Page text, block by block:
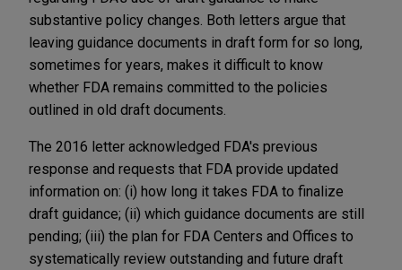
substantive policy changes. Both letters argue that
leaving guidance documents in draft form for so long,
sometimes for years, makes it difficult to know
whether FDA remains committed to the policies
outlined in old draft documents.
The 2016 letter acknowledged FDA's previous
response and requests that FDA provide updated
information on: (i) how long it takes FDA to finalize
draft guidance; (ii) which guidance documents are still
pending; (iii) the plan for FDA Centers and Offices to
systematically review outstanding and future draft